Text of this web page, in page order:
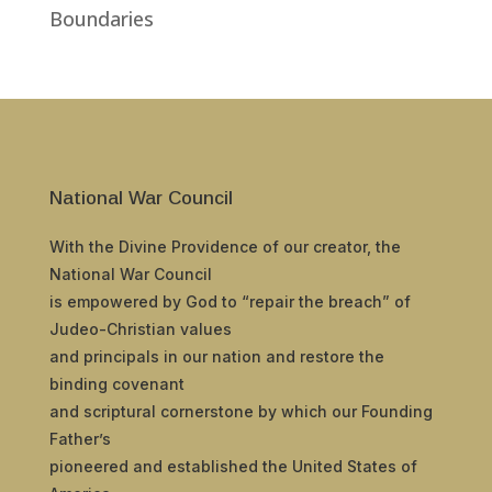
Boundaries
National War Council
With the Divine Providence of our creator, the
National War Council
is empowered by God to “repair the breach” of
Judeo-Christian values
and principals in our nation and restore the
binding covenant
and scriptural cornerstone by which our Founding
Father’s
pioneered and established the United States of